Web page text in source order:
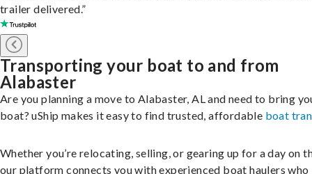
trailer delivered.”
Transporting your boat to and from
Alabaster
Are you planning a move to Alabaster, AL and need to bring
boat? uShip makes it easy to find trusted, affordable boat
Whether you’re relocating, selling, or gearing up for a day on
our platform connects you with experienced boat haulers who